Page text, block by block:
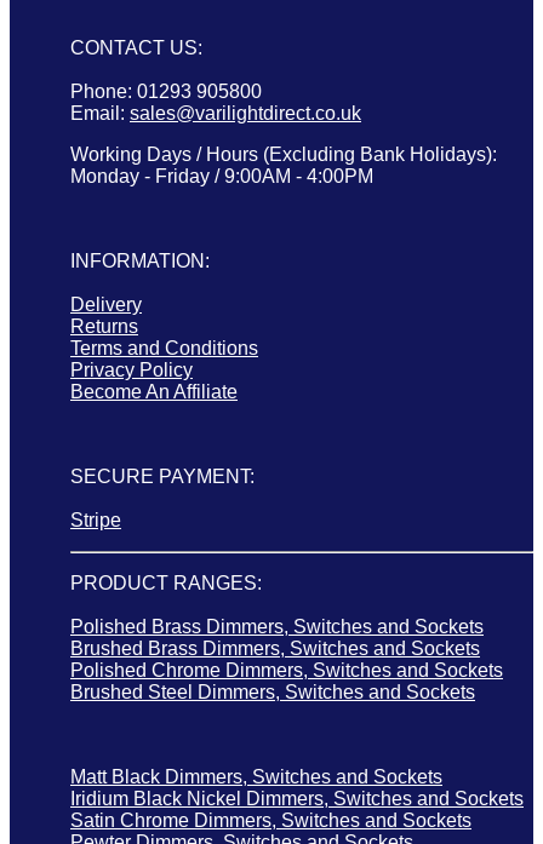
CONTACT US:
Phone: 01293 905800
Email: sales@varilightdirect.co.uk
Working Days / Hours (Excluding Bank Holidays):
Monday - Friday / 9:00AM - 4:00PM
INFORMATION:
Delivery
Returns
Terms and Conditions
Privacy Policy
Become An Affiliate
SECURE PAYMENT:
Stripe
PRODUCT RANGES:
Polished Brass Dimmers, Switches and Sockets
Brushed Brass Dimmers, Switches and Sockets
Polished Chrome Dimmers, Switches and Sockets
Brushed Steel Dimmers, Switches and Sockets
Matt Black Dimmers, Switches and Sockets
Iridium Black Nickel Dimmers, Switches and Sockets
Satin Chrome Dimmers, Switches and Sockets